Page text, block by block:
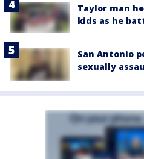
Taylor man
kids as he
San Antonio
sexually